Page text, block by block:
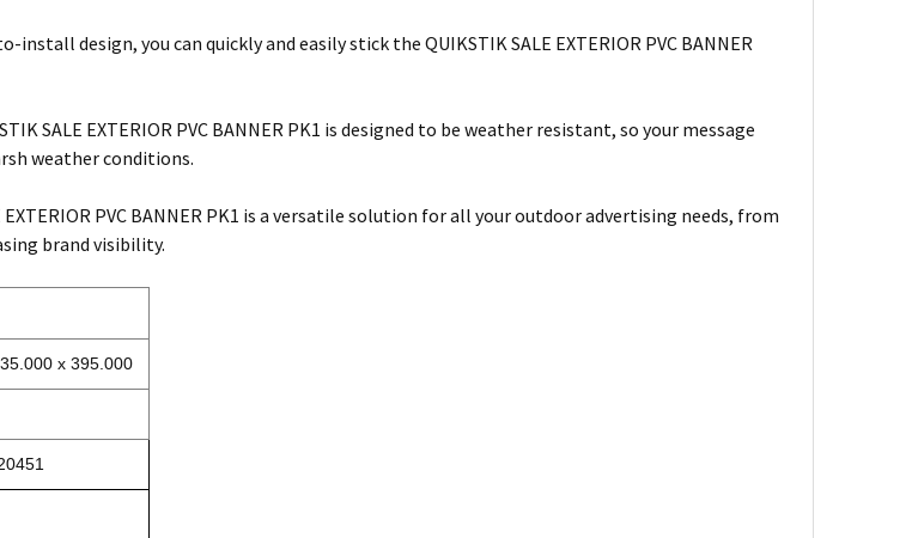
design, you can quickly and easily stick the QUIKSTIK SALE EXTERIOR PVC BANNER
SALE EXTERIOR PVC BANNER PK1 is designed to be weather resistant, so your message
weather conditions.
EXTERIOR PVC BANNER PK1 is a versatile solution for all your outdoor advertising needs, from
brand visibility.
x 395.000